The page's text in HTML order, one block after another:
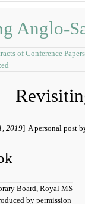
Anglo-
of Conference Papers
2019] A personal post